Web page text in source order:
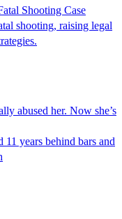
Shooting Case
shooting, raising legal
abused her. Now she’s
years behind bars and